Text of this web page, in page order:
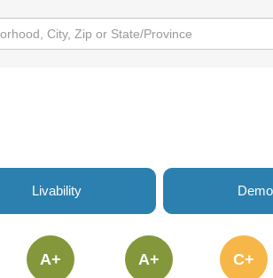
Livability
A+ A+ C+